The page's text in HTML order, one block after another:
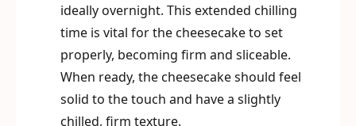
ideally overnight. This extended chilling
time is vital for the cheesecake to set
properly, becoming firm and sliceable.
When ready, the cheesecake should feel
solid to the touch and have a slightly
chilled, firm texture.